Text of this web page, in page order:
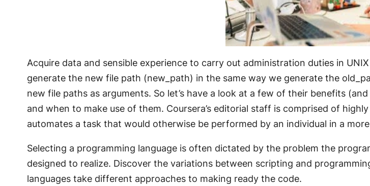
Acquire data and sensible experience to carry out administration duties in
generate the new file path (new_path) in the same way we generate the
new file paths as arguments. So let’s have a look at a few of their benefits
and when to make use of them. Coursera’s editorial staff is comprised of
automates a task that would otherwise be performed by an individual in a
Selecting a programming language is often dictated by the problem the
designed to realize. Discover the variations between scripting and
languages take different approaches to making ready the code.